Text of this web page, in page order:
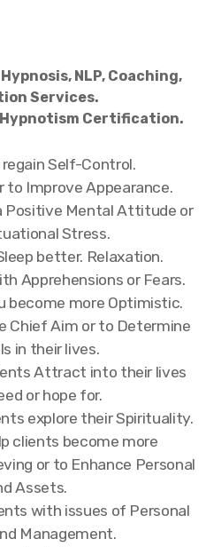
NLP, Coaching,
Services.
Certification.
Self-Control.
to Improve Appearance.
Positive Mental Attitude or
Stress.
better. Relaxation.
Apprehensions or Fears.
become more Optimistic.
Chief Aim or to Determine
in their lives.
Attract into their lives
or hope for.
explore their Spirituality.
clients become more
or to Enhance Personal
Assets.
with issues of Personal
Management.